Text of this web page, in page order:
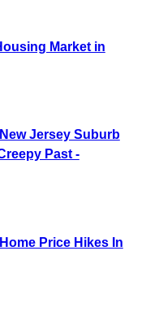
Market in
Jersey Suburb
Past -
Price Hikes In